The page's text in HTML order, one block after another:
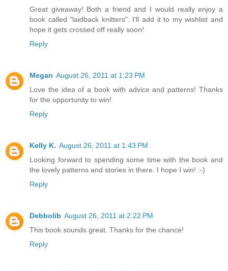
Great giveaway! Both a friend and I would really enjoy a
book called "laidback knitters". I'll add it to my wishlist and
hope it gets crossed off really soon!
Reply
Megan August 26, 2011 at 1:23 PM
Love the idea of a book with advice and patterns! Thanks
for the opportunity to win!
Reply
Kelly K. August 26, 2011 at 1:43 PM
Looking forward to spending some time with the book and
the lovely patterns and stories in there. I hope I win! :-)
Reply
Debbolib August 26, 2011 at 2:22 PM
This book sounds great. Thanks for the chance!
Reply